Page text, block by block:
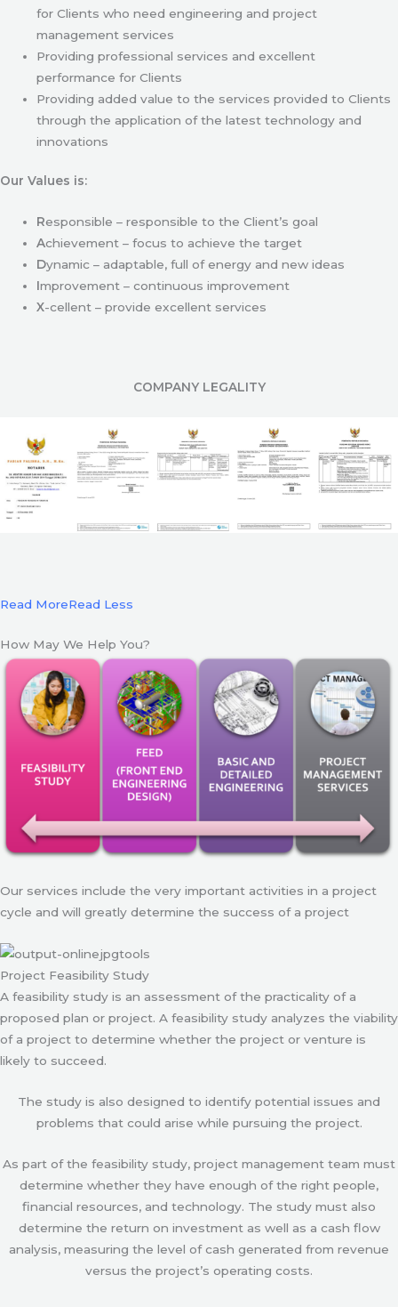
for Clients who need engineering and project
management services
Providing professional services and excellent
performance for Clients
Providing added value to the services provided to Clients
through the application of the latest technology and
innovations
Our Values is:
Responsible – responsible to the Client’s goal
Achievement – focus to achieve the target
Dynamic – adaptable, full of energy and new ideas
Improvement – continuous improvement
X-cellent – provide excellent services
COMPANY LEGALITY
Read MoreRead Less
How May We Help You?
Our services include the very important activities in a project
cycle and will greatly determine the success of a project
Project Feasibility Study
A feasibility study is an assessment of the practicality of a
proposed plan or project. A feasibility study analyzes the viability
of a project to determine whether the project or venture is
likely to succeed.
The study is also designed to identify potential issues and
problems that could arise while pursuing the project.
As part of the feasibility study, project management team must
determine whether they have enough of the right people,
financial resources, and technology. The study must also
determine the return on investment as well as a cash flow
analysis, measuring the level of cash generated from revenue
versus the project’s operating costs.